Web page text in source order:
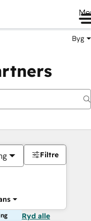
Byg
Filtre
Ryd alle